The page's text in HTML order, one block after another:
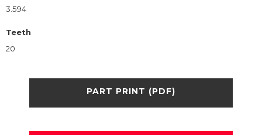
3.594
Teeth
20
PART PRINT (PDF)